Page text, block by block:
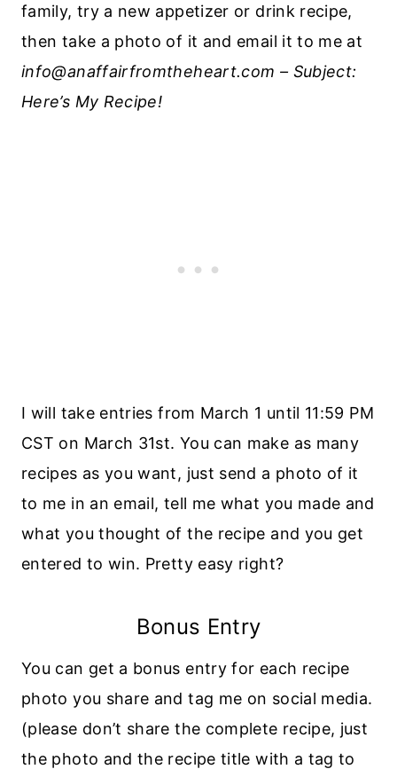
family, try a new appetizer or drink recipe,
then take a photo of it and email it to me at
info@anaffairfromtheheart.com – Subject:
Here’s My Recipe!
I will take entries from March 1 until 11:59 PM
CST on March 31st. You can make as many
recipes as you want, just send a photo of it
to me in an email, tell me what you made and
what you thought of the recipe and you get
entered to win. Pretty easy right?
Bonus Entry
You can get a bonus entry for each recipe
photo you share and tag me on social media.
(please don’t share the complete recipe, just
the photo and the recipe title with a tag to